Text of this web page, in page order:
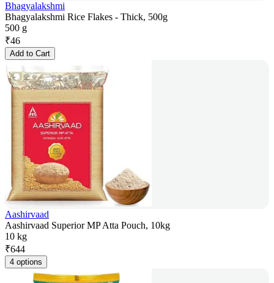
Bhagyalakshmi
Bhagyalakshmi Rice Flakes - Thick, 500g
500 g
₹46
Add to Cart
Aashirvaad
Aashirvaad Superior MP Atta Pouch, 10kg
10 kg
₹644
4 options